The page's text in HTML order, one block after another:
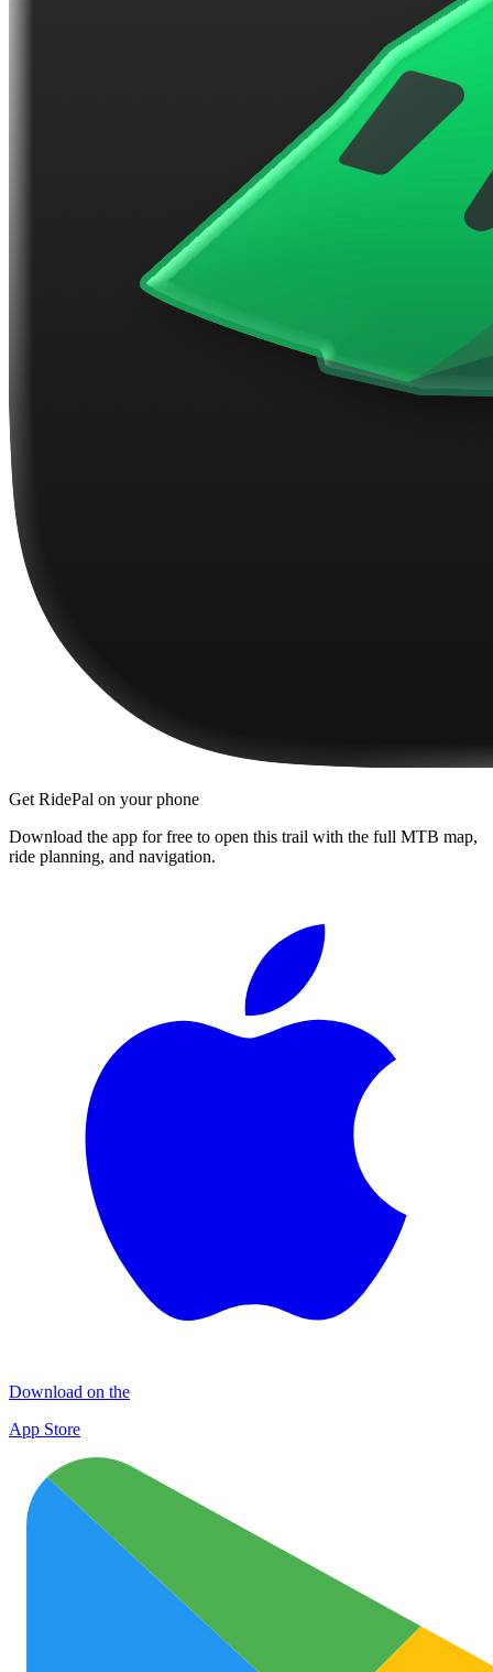
Get RidePal on your phone
Download the app for free to open this trail with the full MTB map,
ride planning, and navigation.
Download on the
App Store